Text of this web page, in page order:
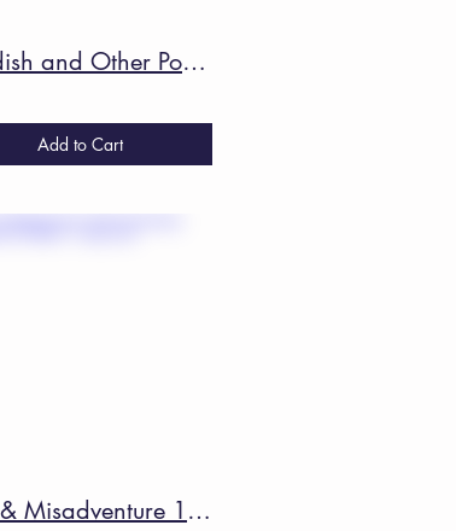
Kaddish and Other Poems - Allen Ginsberg
Add to Cart
Love & Misadventure 10th Anniversary Collector's Edition - Lang Leav